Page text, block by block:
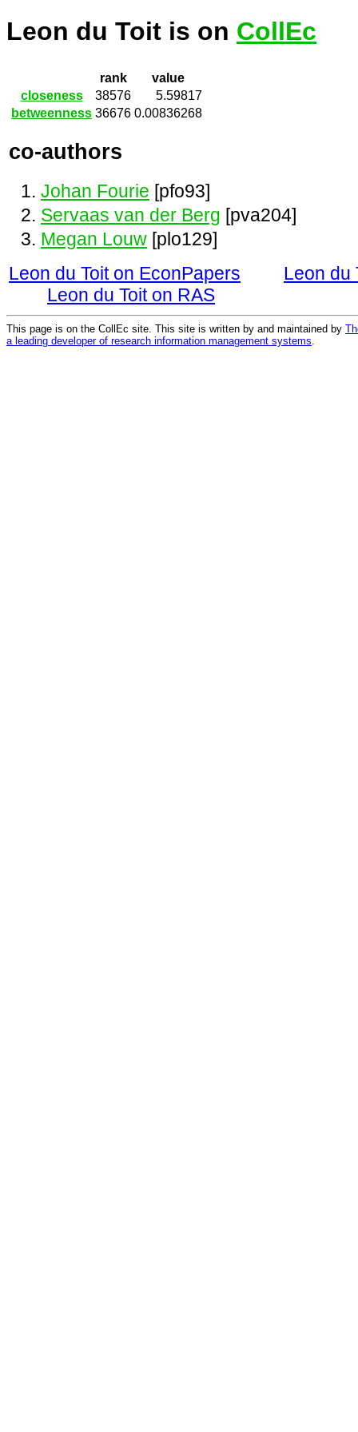
Leon du Toit is on CollEc
rank
value
closeness
38576
5.59817
betweenness 36676 0.00836268
co-authors
Johan Fourie [pfo93]
Servaas van der Berg [pva204]
Megan Louw [plo129]
Leon du Toit on EconPapers
Leon du
Leon du Toit on RAS
This page is on the CollEc site. This site is written by and maintained by
a leading developer of research information management systems